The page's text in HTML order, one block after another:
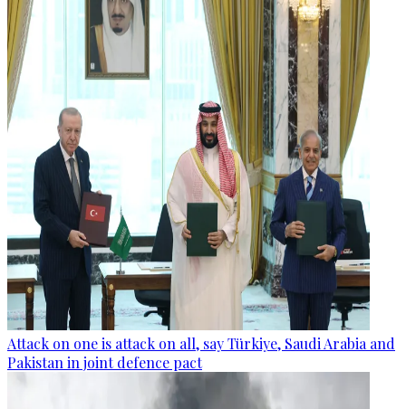
Attack on one is attack on all, say Türkiye, Saudi Arabia and
Pakistan in joint defence pact